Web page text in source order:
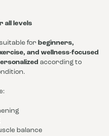
all levels
for beginners,
and wellness-focused
according to
balance